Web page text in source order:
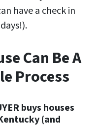
have a check in
Can Be A
Process
buys houses
(and